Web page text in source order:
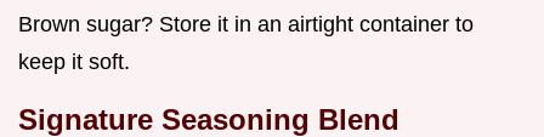
Brown sugar? Store it in an airtight container to
keep it soft.
Signature Seasoning Blend